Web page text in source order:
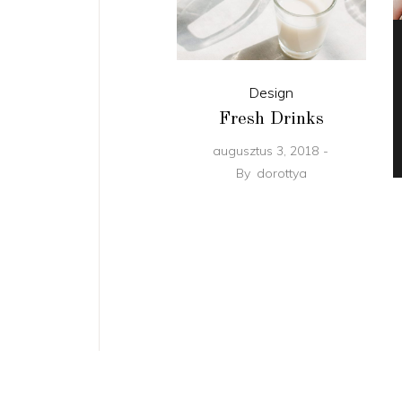
Design
Fresh Drinks
augusztus 3, 2018
By dorottya